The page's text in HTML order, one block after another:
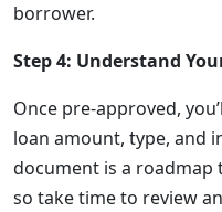
borrower.
Step 4: Understand
Once pre-approved,
loan amount, type, and
document is a roadmap
so take time to review